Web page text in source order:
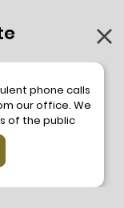
phone calls
our office. We
of the public
calls or write
provide
As our
If you